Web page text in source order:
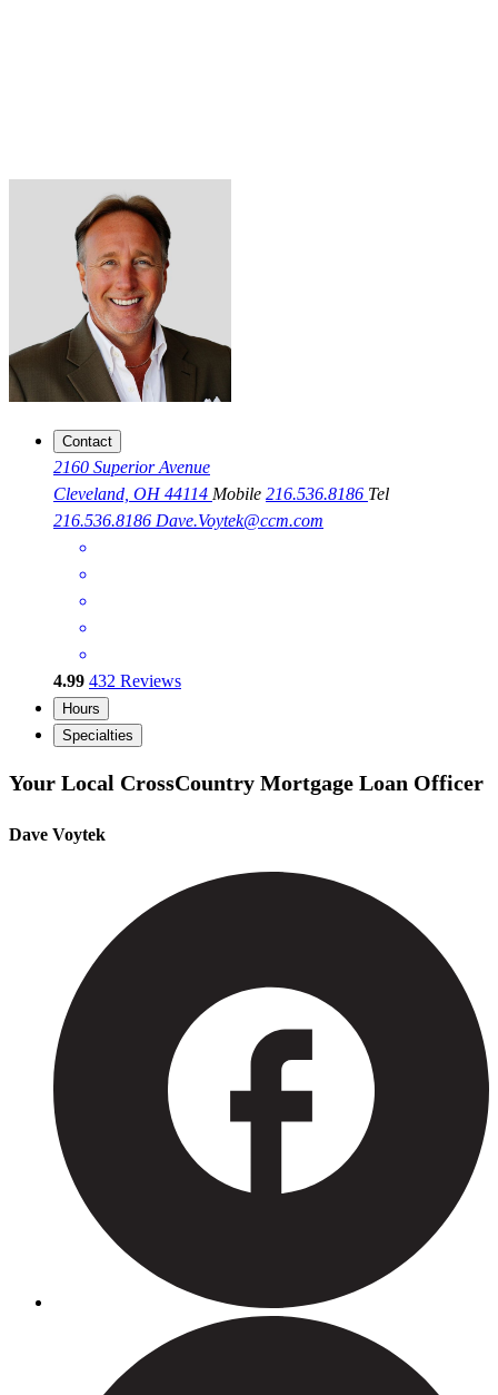
Contact
2160 Superior Avenue
Cleveland, OH 44114 Mobile 216.536.8186 Tel
216.536.8186 Dave.Voytek@ccm.com
4.99 432 Reviews
Hours
Specialties
Your Local CrossCountry Mortgage Loan Officer
Dave Voytek